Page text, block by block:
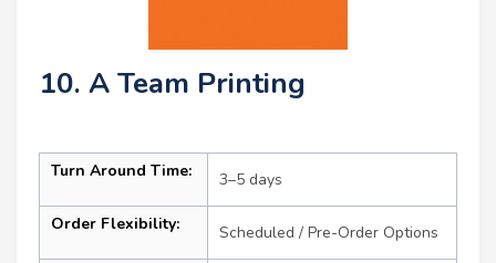
10. A Team Printing
Turn Around Time: 3–5 days
Order Flexibility: Scheduled / Pre-Order Options